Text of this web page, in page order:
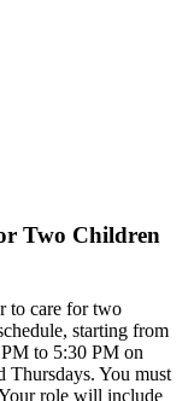
Two Children
to care for two
starting from
to 5:30 PM on
Thursdays. You must
role will include